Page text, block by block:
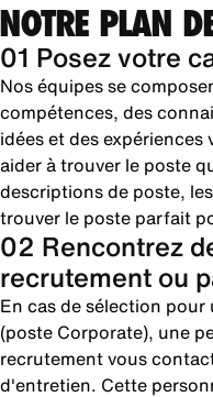
NOTRE PLAN
01 Posez votre
Nos équipes se
compétences, des
idées et des
aider à trouver le poste
descriptions de poste,
trouver le poste parfait
02 Rencontrez
recrutement ou
En cas de sélection
(poste Corporate), une
recrutement vous
d'entretien. Cette